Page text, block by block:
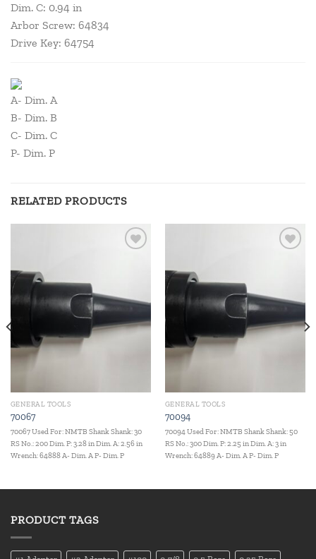
Dim. C: 0.94 in
Arbor Screw: 64834
Drive Key: 64754
A- Dim. A
B- Dim. B
C- Dim. C
P- Dim. P
RELATED PRODUCTS
GENERAL TOOLS
70067
70067 Used For: NMTB Shank Shank: 30
RS No.: 200 Dim. P: 3.28 in Dim. A: 2.56 in
Wrench: 64888 A- Dim. A P- Dim. P
GENERAL TOOLS
70094
70094 Used For: NMTB Shank Shank: 50
RS No.: 300 Dim. P: 2.25 in Dim. A: 3 in
Wrench: 64889 A- Dim. A P- Dim. P
PRODUCT TAGS